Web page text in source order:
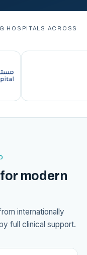
HOSPITALS ACROSS
modern
internationally
full clinical support.